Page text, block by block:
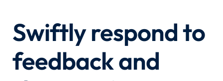
Swiftly respond to
feedback and